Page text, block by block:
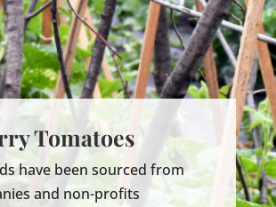
Tomatoes
have been sourced from
and non-profits